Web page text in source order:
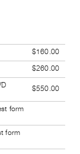
$160.00
$260.00
$550.00
form
form